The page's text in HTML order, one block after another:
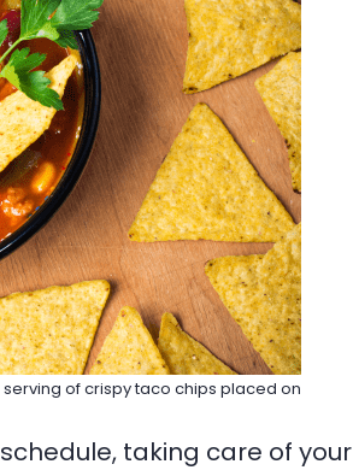
of crispy taco chips placed on
taking care of your